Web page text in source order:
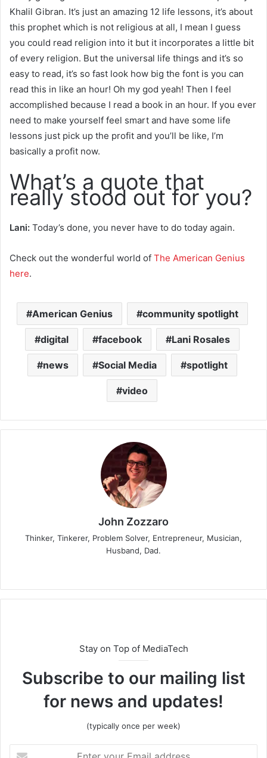
Khalil Gibran. It’s just an amazing 12 life lessons, it’s about
this prophet which is not religious at all, I mean I guess
you could read religion into it but it incorporates a little bit
of every religion. But the universal life things and it’s so
easy to read, it’s so fast look how big the font is you can
read this in like an hour! Oh my god yeah! Then I feel
accomplished because I read a book in an hour. If you ever
need to make yourself feel smart and have some life
lessons just pick up the profit and you’ll be like, I’m
basically a profit now.
What’s a quote that
really stood out for you?
Lani: Today’s done, you never have to do today again.
Check out the wonderful world of The American Genius
here.
American Genius community spotlight
digital facebook Lani Rosales
news Social Media spotlight
video
John Zozzaro
Thinker, Tinkerer, Problem Solver, Entrepreneur, Musician,
Husband, Dad.
Stay on Top of MediaTech
Subscribe to our mailing list
for news and updates!
(typically once per week)